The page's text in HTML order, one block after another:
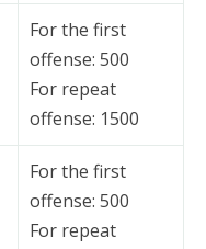
For the first
offense: 500
For repeat
offense: 1500
For the first
offense: 500
For repeat